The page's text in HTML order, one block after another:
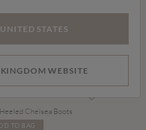
Chelsea Boots
TO BAG
STATES
WEBSITE